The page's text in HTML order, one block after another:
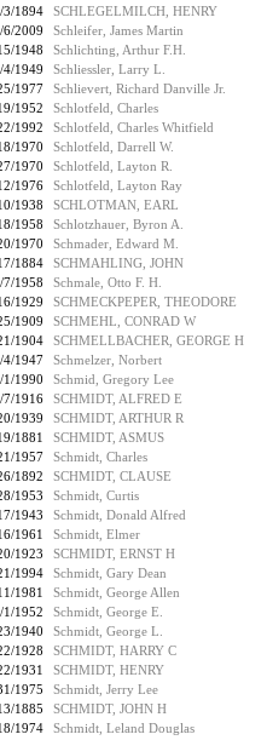
3/1894
SCHLEGELMILCH, HENRY
6/2009
Schleifer, James Martin
1948
Schlichting, Arthur F.H.
4/1949
Schliessler, Larry L.
1977
Schlievert, Richard Danville Jr.
1952
Schlotfeld, Charles
1992
Schlotfeld, Charles Whitfield
1970
Schlotfeld, Darrell W.
1970
Schlotfeld, Layton R.
1976
Schlotfeld, Layton Ray
1938
SCHLOTMAN, EARL
1958
Schlotzhauer, Byron A.
1970
Schmader, Edward M.
1884
SCHMAHLING, JOHN
7/1958
Schmale, Otto F. H.
1929
SCHMECKPEPER, THEODORE
1909
SCHMEHL, CONRAD W
1904
SCHMELLBACHER, GEORGE H
4/1947
Schmelzer, Norbert
1/1990
Schmid, Gregory Lee
7/1916
SCHMIDT, ALFRED E
1939
SCHMIDT, ARTHUR R
1881
SCHMIDT, ASMUS
1957
Schmidt, Charles
1892
SCHMIDT, CLAUSE
1953
Schmidt, Curtis
1943
Schmidt, Donald Alfred
1961
Schmidt, Elmer
1923
SCHMIDT, ERNST H
1994
Schmidt, Gary Dean
1981
Schmidt, George Allen
1/1952
Schmidt, George E.
1940
Schmidt, George L.
1928
SCHMIDT, HARRY C
1931
SCHMIDT, HENRY
1975
Schmidt, Jerry Lee
1885
SCHMIDT, JOHN H
1974
Schmidt, Leland Douglas